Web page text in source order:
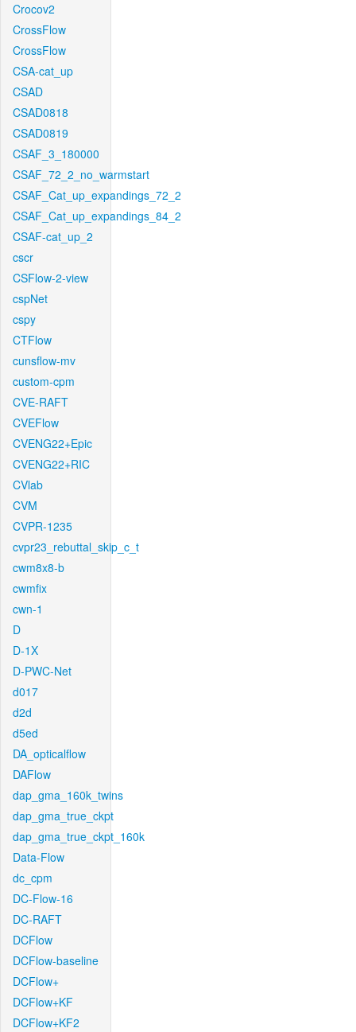
Crocov2
CrossFlow
CrossFlow
CSA-cat_up
CSAD
CSAD0818
CSAD0819
CSAF_3_180000
CSAF_72_2_no_warmstart
CSAF_Cat_up_expandings_72_2
CSAF_Cat_up_expandings_84_2
CSAF-cat_up_2
cscr
CSFlow-2-view
cspNet
cspy
CTFlow
cunsflow-mv
custom-cpm
CVE-RAFT
CVEFlow
CVENG22+Epic
CVENG22+RIC
CVlab
CVM
CVPR-1235
cvpr23_rebuttal_skip_c_t
cwm8x8-b
cwmfix
cwn-1
D
D-1X
D-PWC-Net
d017
d2d
d5ed
DA_opticalflow
DAFlow
dap_gma_160k_twins
dap_gma_true_ckpt
dap_gma_true_ckpt_160k
Data-Flow
dc_cpm
DC-Flow-16
DC-RAFT
DCFlow
DCFlow-baseline
DCFlow+
DCFlow+KF
DCFlow+KF2